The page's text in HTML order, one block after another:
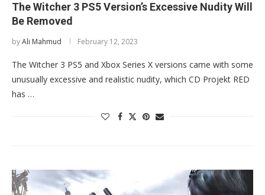
The Witcher 3 PS5 Version’s Excessive Nudity Will
Be Removed
byAli Mahmud February 12, 2023
The Witcher 3 PS5 and Xbox Series X versions came with some
unusually excessive and realistic nudity, which CD Projekt RED
has …